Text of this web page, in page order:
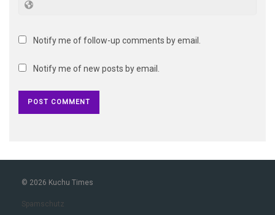
Notify me of follow-up comments by email.
Notify me of new posts by email.
© 2026 Kuchu Times
Spamschutz